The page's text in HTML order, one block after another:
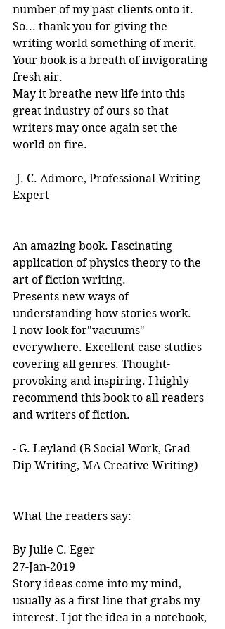
number of my past clients onto it.
So... thank you for giving the
writing world something of merit.
Your book is a breath of invigorating
fresh air.
May it breathe new life into this
great industry of ours so that
writers may once again set the
world on fire.
-J. C. Admore, Professional Writing
Expert
An amazing book. Fascinating
application of physics theory to the
art of fiction writing.
Presents new ways of
understanding how stories work.
I now look for"vacuums"
everywhere. Excellent case studies
covering all genres. Thought-
provoking and inspiring. I highly
recommend this book to all readers
and writers of fiction.
- G. Leyland (B Social Work, Grad
Dip Writing, MA Creative Writing)
What the readers say:
By Julie C. Eger
27-Jan-2019
Story ideas come into my mind,
usually as a first line that grabs my
interest. I jot the idea in a notebook,